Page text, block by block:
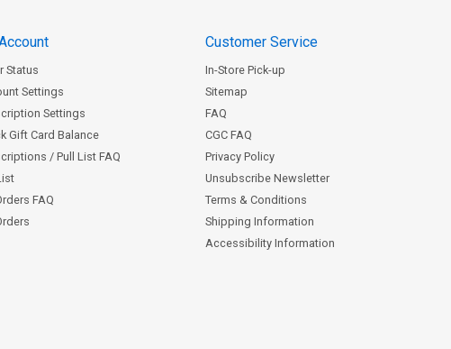
Status
Settings
Settings
Gift Card Balance
/ Pull List FAQ
FAQ
Customer Service
In-Store Pick-up
Sitemap
FAQ
CGC FAQ
Privacy Policy
Unsubscribe Newsletter
Terms & Conditions
Shipping Information
Accessibility Information